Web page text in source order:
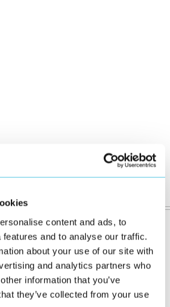
content and ads, to
and to analyse our traffic.
about your use of our site with
and analytics partners who
information that you’ve
they’ve collected from your use